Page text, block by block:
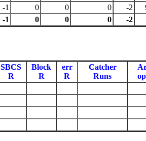
-1 0 0 0 -2
-1 0 0 0 -2
SBCS
R
Block
R
err
R
Catcher
Runs